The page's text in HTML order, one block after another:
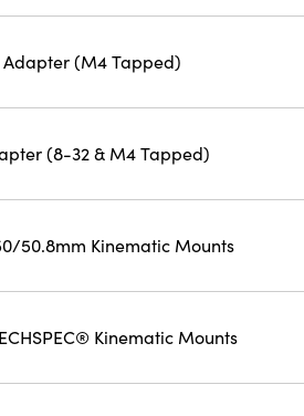
(M4 Tapped)
(8-32 & M4 Tapped)
50.8mm Kinematic Mounts
Kinematic Mounts